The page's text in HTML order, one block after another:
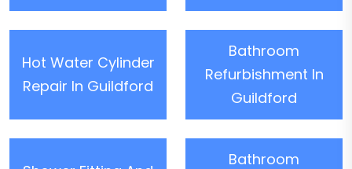
Hot Water Cylinder
Repair In Guildford
Bathroom
Refurbishment In
Guildford
Bathroom